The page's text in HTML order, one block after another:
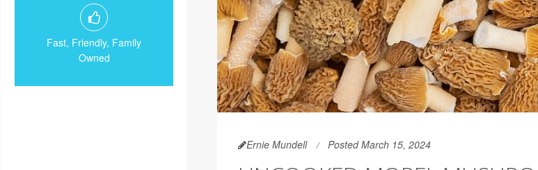
Fast, Friendly, Family
Owned
Ernie Mundell Posted March 15, 2024